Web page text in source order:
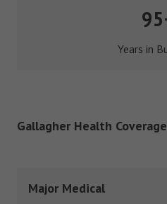
Years in
Gallagher Health
Major Medical